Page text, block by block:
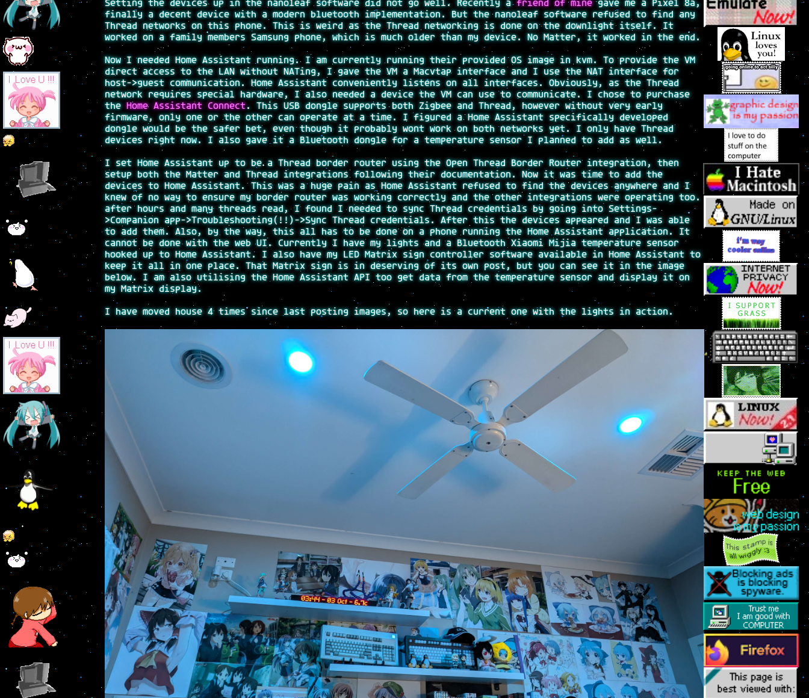
Setting the devices up in the nanoleaf software did not go well. Recently afriend of minegave me a Pixel 8a,
finally a decent device with a modern bluetooth implementation. But the nanoleaf software refused to find any
Thread networks on this phone. This is weird as the Thread networking is done on the downlight itself. It
worked on a family members Samsung phone, which is much older than my device. No Matter, it worked in the end.
Now I needed Home Assistant running. I am currently running their provided OS image in kvm. To provide the VM
direct access to the LAN without NATing, I gave the VM a Macvtap interface and I use the NAT interface for
host->guest communication. Home Assistant conveniently listens on all interfaces. Obviously, as the Thread
network requires special hardware, I also needed a device the VM can use to communicate. I chose to purchase
theHome Assistant Connect. This USB dongle supports both Zigbee and Thread, however without very early
firmware, only one or the other can operate at a time. I figured a Home Assistant specifically developed
dongle would be the safer bet, even though it probably wont work on both networks yet. I only have Thread
devices right now. I also gave it a Bluetooth dongle for a temperature sensor I planned to add as well.
I set Home Assistant up to be a Thread border router using the Open Thread Border Router integration, then
setup both the Matter and Thread integrations following their documentation. Now it was time to add the
devices to Home Assistant. This was a huge pain as Home Assistant refused to find the devices anywhere and I
knew of no way to ensure my border router was working correctly and the other integrations were operating too.
after hours and many threads read, I found I needed to sync Thread credentials by going into Settings-
>Companion app->Troubleshooting(!!)->Sync Thread credentials. After this the devices appeared and I was able
to add them. Also, by the way, this all has to be done on a phone running the Home Assistant application. It
cannot be done with the web UI. Currently I have my lights and a Bluetooth Xiaomi Mijia temperature sensor
hooked up to Home Assistant. I also have my LED Matrix sign controller software available in Home Assistant to
keep it all in one place. That Matrix sign is in deserving of its own post, but you can see it in the image
below. I am also utilising the Home Assistant API too get data from the temperature sensor and display it on
my Matrix display.
I have moved house 4 times since last posting images, so here is a current one with the lights in action.